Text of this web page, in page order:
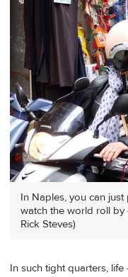
In Naples, you can
watch the world roll
Rick Steves)
In such tight quarters,